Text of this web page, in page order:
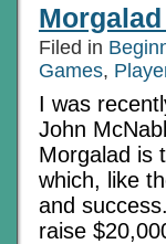
Filed in
Games,
I was
John
Morgalad is
which, like
and
raise